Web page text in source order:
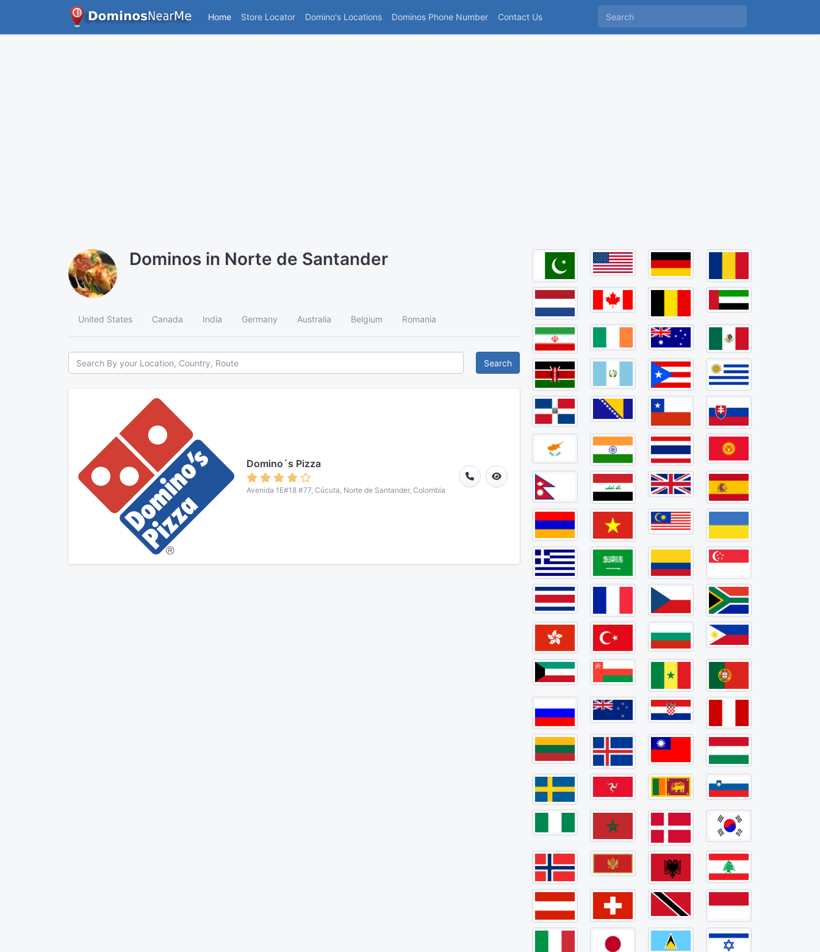
Home Store Locator Domino's Locations(current)
Dominos Phone Number Contact Us
Dominos in Norte de Santander
United States Canada India Germany Australia Belgium Romania
Search
Domino´s Pizza
Avenida 1E#18 #77, Cúcuta, Norte de Santander, Colombia